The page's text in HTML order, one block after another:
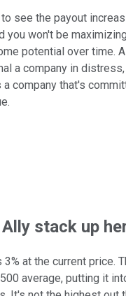
see the payout
you won't be
potential over time.
a company in
company that's
stack up
at the current price.
average, putting it